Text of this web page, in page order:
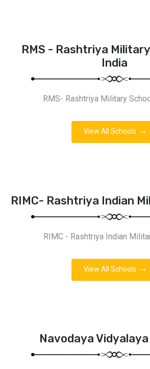
RMS - Rashtriya
India
RMS- Rashtriya Military
View All Schools
RIMC- Rashtriya Indian
RIMC - Rashtriya Indian
View All Schools
Navodaya